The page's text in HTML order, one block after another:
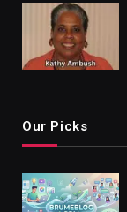
Our Picks